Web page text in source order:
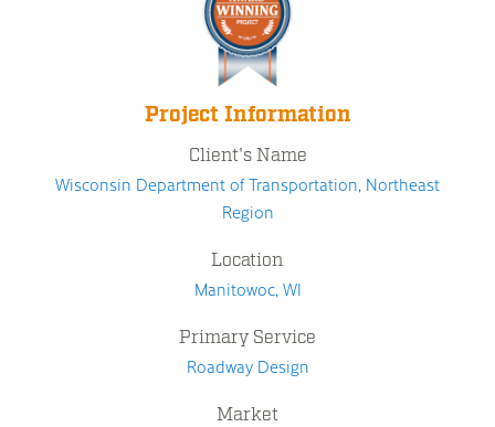
Project Information
Client's Name
Wisconsin Department of Transportation, Northeast
Region
Location
Manitowoc, WI
Primary Service
Roadway Design
Market